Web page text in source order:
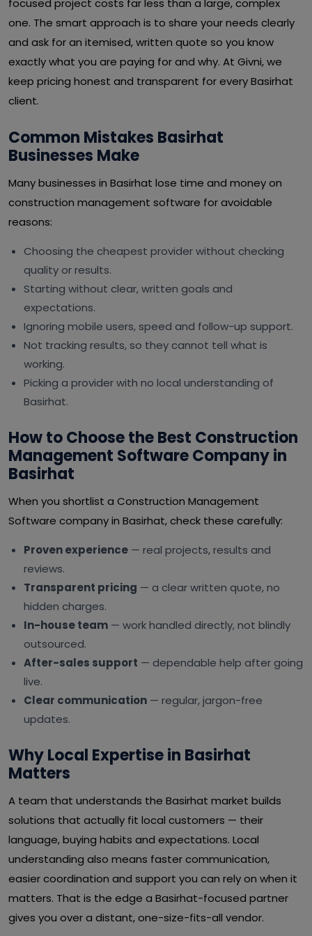
focused project costs far less than a large, complex
one. The smart approach is to share your needs clearly
and ask for an itemised, written quote so you know
exactly what you are paying for and why. At Givni, we
keep pricing honest and transparent for every Basirhat
client.
Common Mistakes Basirhat
Businesses Make
Many businesses in Basirhat lose time and money on
construction management software for avoidable
reasons:
Choosing the cheapest provider without checking
quality or results.
Starting without clear, written goals and
expectations.
Ignoring mobile users, speed and follow-up support.
Not tracking results, so they cannot tell what is
working.
Picking a provider with no local understanding of
Basirhat.
How to Choose the Best Construction
Management Software Company in
Basirhat
When you shortlist a Construction Management
Software company in Basirhat, check these carefully:
Proven experience — real projects, results and
reviews.
Transparent pricing — a clear written quote, no
hidden charges.
In-house team — work handled directly, not blindly
outsourced.
After-sales support — dependable help after going
live.
Clear communication — regular, jargon-free
updates.
Why Local Expertise in Basirhat
Matters
A team that understands the Basirhat market builds
solutions that actually fit local customers — their
language, buying habits and expectations. Local
understanding also means faster communication,
easier coordination and support you can rely on when it
matters. That is the edge a Basirhat-focused partner
gives you over a distant, one-size-fits-all vendor.